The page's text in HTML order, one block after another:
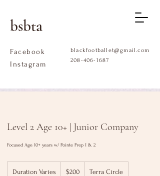
bsbta
Facebook
Instagram
blackfootballet@gmail.com
208-406-1687
Level 2 Age 10+ | Junior Company
Focused Age 10+ years w/ Pointe Prep 1 & 2
Duration Varies $200 Terra Circle